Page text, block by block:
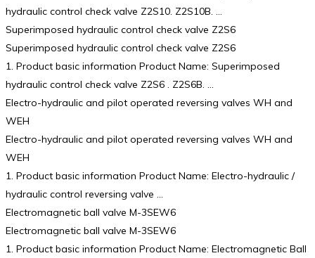
hydraulic control check valve Z2S10. Z2S10B. …
Superimposed hydraulic control check valve Z2S6
Superimposed hydraulic control check valve Z2S6
1. Product basic information Product Name: Superimposed
hydraulic control check valve Z2S6 . Z2S6B. …
Electro-hydraulic and pilot operated reversing valves WH and
WEH
Electro-hydraulic and pilot operated reversing valves WH and
WEH
1. Product basic information Product Name: Electro-hydraulic /
hydraulic control reversing valve …
Electromagnetic ball valve M-3SEW6
Electromagnetic ball valve M-3SEW6
1. Product basic information Product Name: Electromagnetic Ball